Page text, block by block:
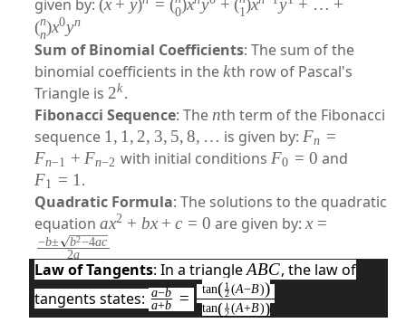
given by: (x + y) = (0)x y + (1)x y + … +
(n
n)x0yn
Sum of Binomial Coefficients: The sum of the
binomial coefficients in thekth row of Pascal's
Triangle is 2k .
Fibonacci Sequence: The nth term of the Fibonacci
sequence 1 , 1 , 2, 3, 5,8, … is given by:Fn =
Fn−1 + Fn−2 with initial conditions F0 = 0 and
F1 = 1 .
Quadratic Formula: The solutions to the quadratic
equation ax2 + bx + c = 0 are given by: x =
2a
−b± b2−4ac
Law of Tangents: In a triangleABC, the law of
tangents states: �
−
a+b
a−b =
tan( 2
1 (A+B))
tan( 2
1 (A−B))